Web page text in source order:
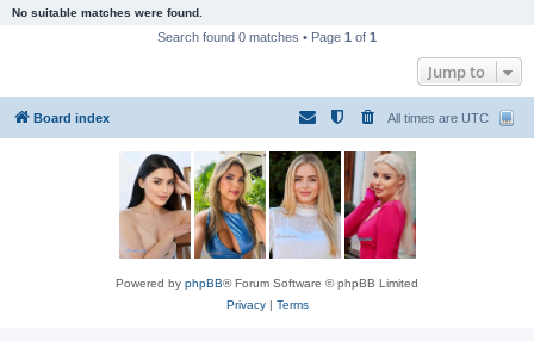
No suitable matches were found.
Search found 0 matches • Page 1 of 1
Jump to
Board index All times are UTC
Powered by phpBB® Forum Software © phpBB Limited
Privacy| Terms